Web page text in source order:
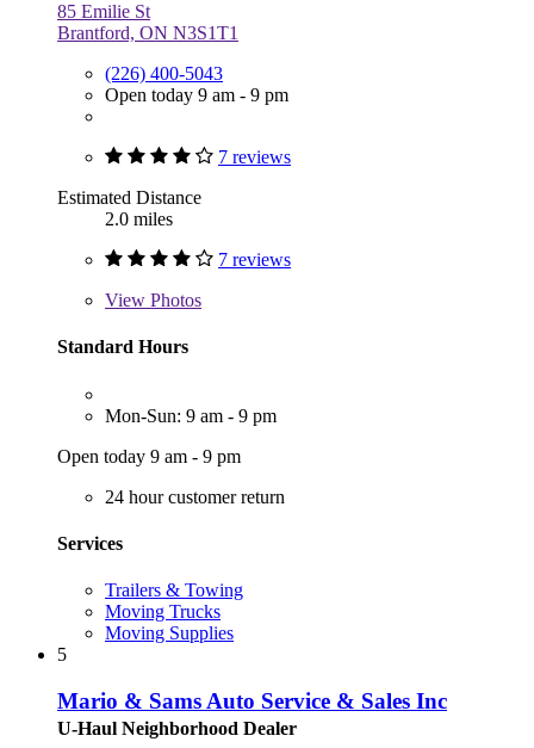
85 Emilie St
Brantford, ON N3S1T1
(226) 400-5043
Open today 9 am - 9 pm
7 reviews
Estimated Distance
2.0 miles
7 reviews
View Photos
Standard Hours
Mon-Sun: 9 am - 9 pm
Open today 9 am - 9 pm
24 hour customer return
Services
Trailers & Towing
Moving Trucks
Moving Supplies
5
Mario & Sams Auto Service & Sales Inc
U-Haul Neighborhood Dealer